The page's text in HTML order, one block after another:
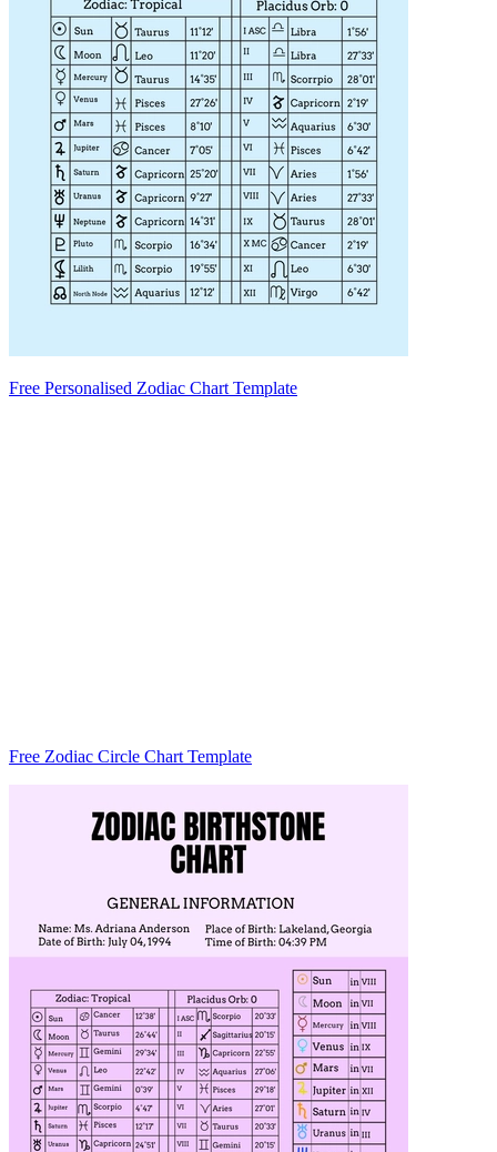
Free Personalised Zodiac Chart Template
Free Zodiac Circle Chart Template